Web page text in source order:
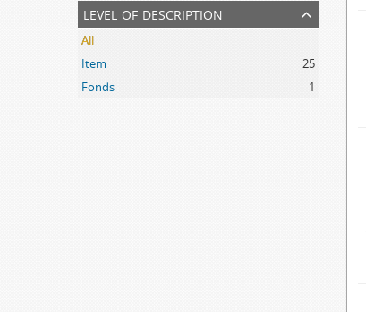
level of description
All
Item
25
Fonds
1